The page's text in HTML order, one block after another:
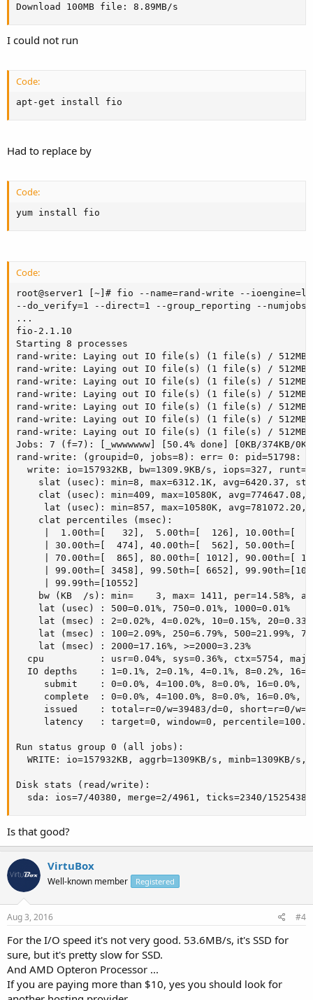
Download 100MB file: 8.89MB/s
I could not run
Code:
apt-get install fio
Had to replace by
Code:
yum install fio
Code:
root@server1 [~]# fio --name=rand-write --
--do_verify=1 --direct=1 --group_reporting --
...
fio-2.1.10
Starting 8 processes
rand-write: Laying out IO file(s) (1 file(s) / 512MB)
rand-write: Laying out IO file(s) (1 file(s) / 512MB)
rand-write: Laying out IO file(s) (1 file(s) / 512MB)
rand-write: Laying out IO file(s) (1 file(s) / 512MB)
rand-write: Laying out IO file(s) (1 file(s) / 512MB)
rand-write: Laying out IO file(s) (1 file(s) / 512MB)
rand-write: Laying out IO file(s) (1 file(s) / 512MB)
Jobs: 7 (f=7): [_wwwwwww] [50.4% done] [0KB/
rand-write: (groupid=0, jobs=8): err= 0: pid=51798:
write: io=157932KB, bw=1309.9KB/s, iops=327,
slat (usec): min=8, max=6312.1K, avg=6420.37,
clat (usec): min=409, max=10580K, avg=774647.08,
lat (usec): min=857, max=10580K, avg=781072.20,
    clat percentiles (msec):
|  1.00th=[   32],  5.00th=[  126], 10.00th=[
| 30.00th=[  474], 40.00th=[  562], 50.00th=[
| 70.00th=[  865], 80.00th=[ 1012], 90.00th=[
| 99.00th=[ 3458], 99.50th=[ 6652],
     | 99.99th=[10552]
bw (KB  /s): min=    3, max= 1411, per=14.58%,
    lat (usec) : 500=0.01%, 750=0.01%, 1000=0.01%
lat (msec) : 2=0.02%, 4=0.02%, 10=0.15%,
lat (msec) : 100=2.09%, 250=6.79%, 500=21.99%,
    lat (msec) : 2000=17.16%, >=2000=3.23%
cpu          : usr=0.04%, sys=0.36%, ctx=5754,
IO depths    : 1=0.1%, 2=0.1%, 4=0.1%, 8=0.2%,
submit    : 0=0.0%, 4=100.0%, 8=0.0%, 16=0.0%,
complete  : 0=0.0%, 4=100.0%, 8=0.0%, 16=0.0%,
issued    : total=r=0/w=39483/d=0, short=r=0/
latency   : target=0, window=0,
Run status group 0 (all jobs):
WRITE: io=157932KB, aggrb=1309KB/s, minb=1309KB/
Disk stats (read/write):
sda: ios=7/40380, merge=2/4961, ticks=2340/
Is that good?
VirtuBox
Well-known member Registered
Aug 3, 2016 #4
For the I/O speed it's not very good. 53.6MB/s, it's SSD for
sure, but it's pretty slow for SSD.
And AMD Opteron Processor ...
If you are paying more than $10, yes you should look for